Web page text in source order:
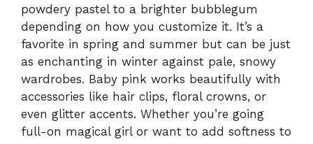
powdery pastel to a brighter bubblegum
depending on how you customize it. It’s a
favorite in spring and summer but can be just
as enchanting in winter against pale, snowy
wardrobes. Baby pink works beautifully with
accessories like hair clips, floral crowns, or
even glitter accents. Whether you’re going
full-on magical girl or want to add softness to